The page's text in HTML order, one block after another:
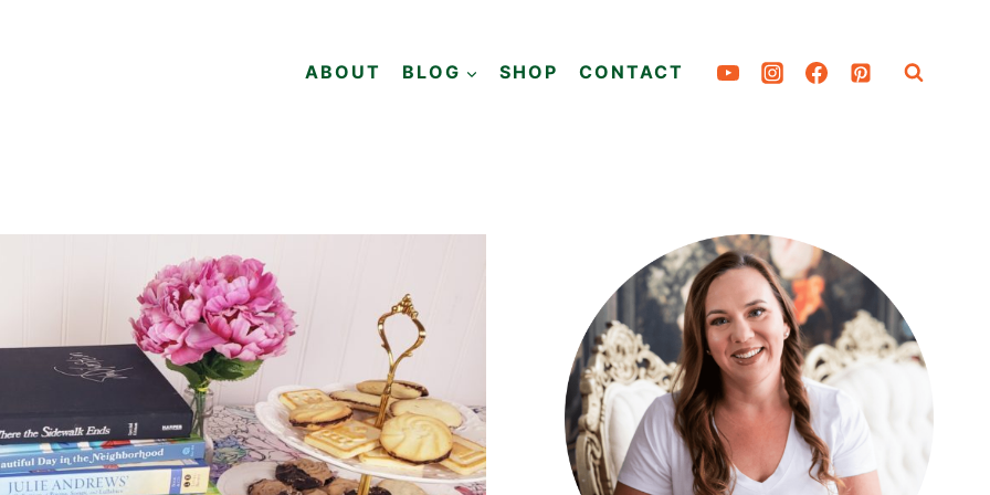
ABOUT BLOG SHOP CONTACT